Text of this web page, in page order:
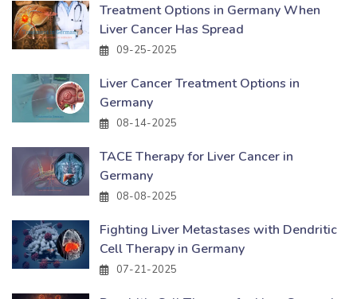
Treatment Options in Germany When
Liver Cancer Has Spread
09-25-2025
Liver Cancer Treatment Options in
Germany
08-14-2025
TACE Therapy for Liver Cancer in
Germany
08-08-2025
Fighting Liver Metastases with Dendritic
Cell Therapy in Germany
07-21-2025